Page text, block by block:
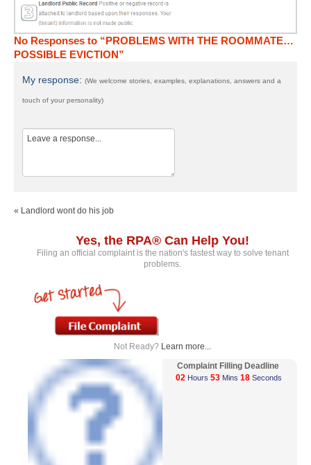
No Responses to “PROBLEMS WITH THE ROOMMATE…
POSSIBLE EVICTION”
My response: (We welcome stories, examples, explanations, answers and a
touch of your personality)
« Landlord wont do his job
Yes, the RPA® Can Help You!
Filing an official complaint is the nation's fastest way to solve tenant
problems.
Not Ready? Learn more...
Complaint Filling Deadline
02 Hours 53 Mins 18 Seconds